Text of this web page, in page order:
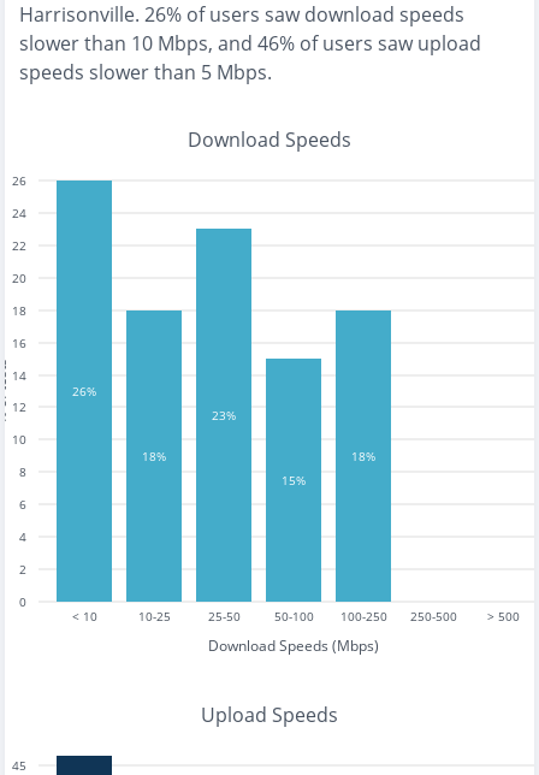
Harrisonville. 26% of users saw download speeds
slower than 10 Mbps, and 46% of users saw upload
speeds slower than 5 Mbps.
Download Speeds
< 10 10-25 25-50 50-100 100-250 250-500 > 500
Download Speeds (Mbps)
0
2
4
6
8
10
12
14
16
18
20
22
24
26
26%
18%
23%
15%
18%
Upload Speeds
45